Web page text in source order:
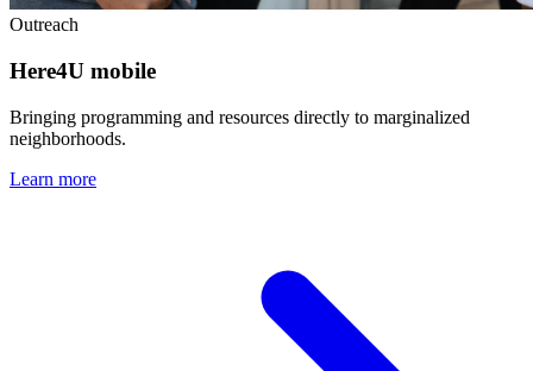
Outreach
Here4U mobile
Bringing programming and resources directly to marginalized
neighborhoods.
Learn more